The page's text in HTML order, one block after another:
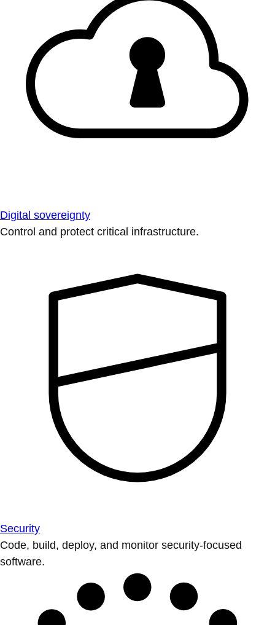
Digital sovereignty
Control and protect critical infrastructure.
Security
Code, build, deploy, and monitor security-focused
software.